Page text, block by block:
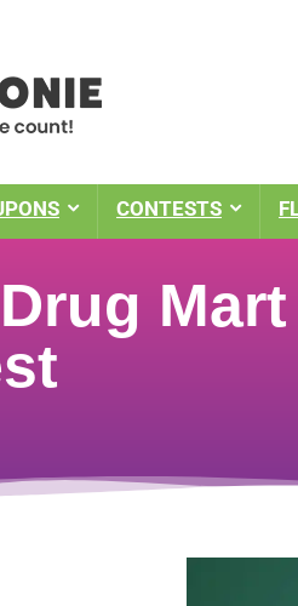
CONTESTS